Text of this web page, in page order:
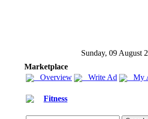
Sunday, 09 August
Marketplace
Overview
Write Ad My
Fitness